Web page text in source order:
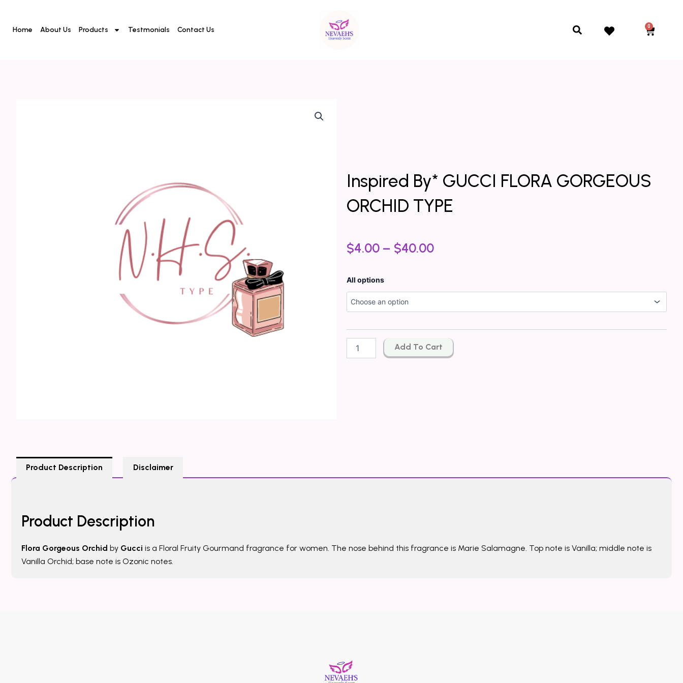
Home About Us Products Testmonials Contact Us Search 0 Cart
Inspired By* GUCCI FLORA GORGEOUS
ORCHID TYPE
$4.00 – $40.00
All options
Inspired
FLORA
TYPE
quantity
Add To Cart
Product Description Disclaimer
Product Description
Flora Gorgeous Orchid by Gucci is a Floral Fruity Gourmand fragrance for women. The nose behind this fragrance is Marie Salamagne. Top note is Vanilla; middle note is
Vanilla Orchid; base note is Ozonic notes.